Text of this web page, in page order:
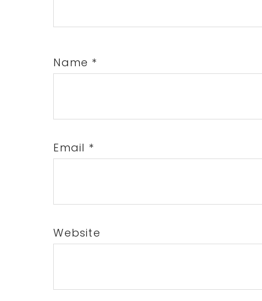
Name *
Email *
Website